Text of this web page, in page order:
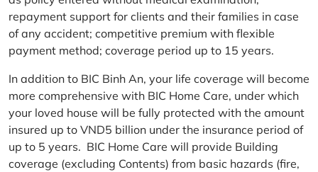
repayment support for clients and their families in case
of any accident; competitive premium with flexible
payment method; coverage period up to 15 years.
In addition to BIC Binh An, your life coverage will become
more comprehensive with BIC Home Care, under which
your loved house will be fully protected with the amount
insured up to VND5 billion under the insurance period of
up to 5 years. BIC Home Care will provide Building
coverage (excluding Contents) from basic hazards (fire,